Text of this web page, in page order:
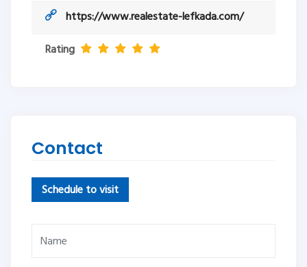
https://www.realestate-lefkada.com/
Rating
Contact
Schedule to visit